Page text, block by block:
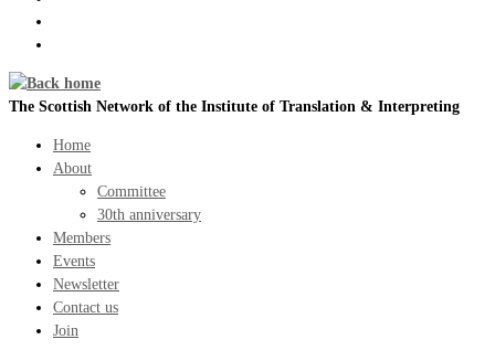
content
The Scottish Network of the Institute of Translation & Interpreting
Home
About
Committee
30th anniversary
Members
Events
Newsletter
Contact us
Join